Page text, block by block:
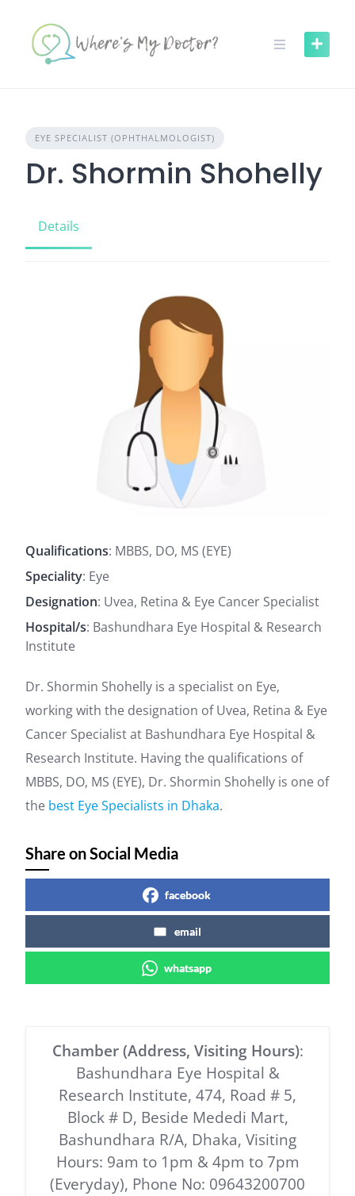
content
EYE SPECIALIST (OPHTHALMOLOGIST)
Dr. Shormin Shohelly
Details
Qualifications: MBBS, DO, MS (EYE)
Speciality: Eye
Designation: Uvea, Retina & Eye Cancer Specialist
Hospital/s: Bashundhara Eye Hospital & Research
Institute
Dr. Shormin Shohelly is a specialist on Eye,
working with the designation of Uvea, Retina & Eye
Cancer Specialist at Bashundhara Eye Hospital &
Research Institute. Having the qualifications of
MBBS, DO, MS (EYE), Dr. Shormin Shohelly is one of
the best Eye Specialists in Dhaka.
Share on Social Media
facebook
email
whatsapp
Chamber (Address, Visiting Hours):
Bashundhara Eye Hospital &
Research Institute, 474, Road # 5,
Block # D, Beside Mededi Mart,
Bashundhara R/A, Dhaka, Visiting
Hours: 9am to 1pm & 4pm to 7pm
(Everyday), Phone No: 09643200700